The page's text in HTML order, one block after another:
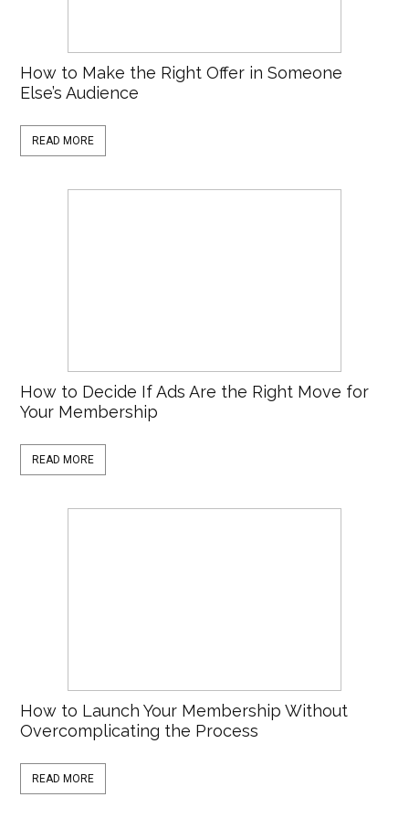
How to Make the Right Offer in Someone
Else’s Audience
READ MORE
How to Decide If Ads Are the Right Move for
Your Membership
READ MORE
How to Launch Your Membership Without
Overcomplicating the Process
READ MORE